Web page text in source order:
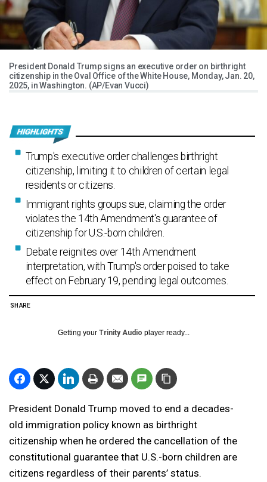
President Donald Trump signs an executive order on birthright
citizenship in the Oval Office of the White House, Monday, Jan. 20,
2025, in Washington. (AP/Evan Vucci)
Trump's executive order challenges birthright
citizenship, limiting it to children of certain legal
residents or citizens.
Immigrant rights groups sue, claiming the order
violates the 14th Amendment's guarantee of
citizenship for U.S.-born children.
Debate reignites over 14th Amendment
interpretation, with Trump's order poised to take
effect on February 19, pending legal outcomes.
SHARE
Getting your Trinity Audio player ready...
President Donald Trump moved to end a decades-
old immigration policy known as birthright
citizenship when he ordered the cancellation of the
constitutional guarantee that U.S.-born children are
citizens regardless of their parents’ status.